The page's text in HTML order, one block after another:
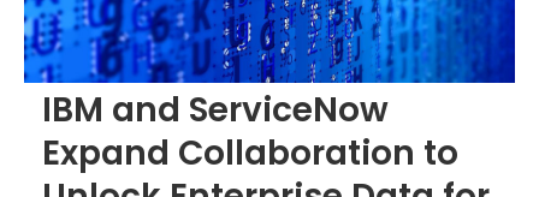
IBM and ServiceNow
Expand Collaboration to